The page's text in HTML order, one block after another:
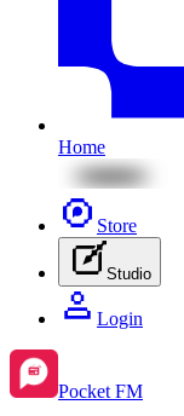
Home
Store
Studio
Login
Pocket FM